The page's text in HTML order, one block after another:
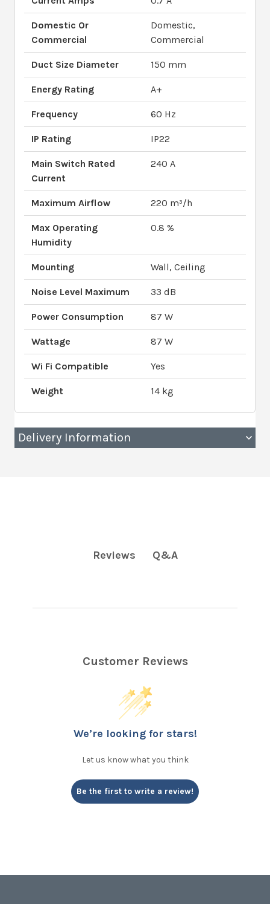
Domestic Or
Commercial
Domestic,
Commercial
Duct Size Diameter 150 mm
Energy Rating A+
Frequency 60 Hz
IP Rating IP22
Main Switch Rated
Current
240 A
Maximum Airflow 220 m³/h
Max Operating
Humidity
0.8 %
Mounting Wall, Ceiling
Noise Level Maximum 33 dB
Power Consumption 87 W
Wattage 87 W
Wi Fi Compatible Yes
Weight 14 kg
Delivery Information
Reviews Q&A
Customer Reviews
We’re looking for stars!
Let us know what you think
Be the first to write a review!